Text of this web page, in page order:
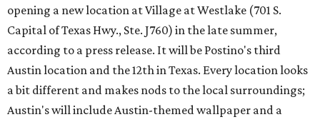
opening a new location at Village at Westlake (701 S.
Capital of Texas Hwy., Ste. J760) in the late summer,
according to a press release. It will be Postino's third
Austin location and the 12th in Texas. Every location looks
a bit different and makes nods to the local surroundings;
Austin's will include Austin-themed wallpaper and a